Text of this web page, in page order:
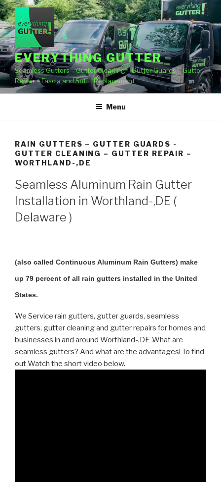
Skip
to
content
EVERYTHING GUTTER
Seamless Gutters – Gutter Cleaning – Gutter Guards – Gutter
Repair – Fascia and Soffit Replacement
Menu
RAIN GUTTERS – GUTTER GUARDS -
GUTTER CLEANING – GUTTER REPAIR –
WORTHLAND-,DE
Seamless Aluminum Rain Gutter
Installation in Worthland-,DE (
Delaware )
(also called Continuous Aluminum Rain Gutters) make
up 79 percent of all rain gutters installed in the United
States.
We Service rain gutters, gutter guards, seamless
gutters, gutter cleaning and gutter repairs for homes and
businesses in and around Worthland-,DE .What are
seamless gutters? And what are the advantages! To find
out Watch the short video below.